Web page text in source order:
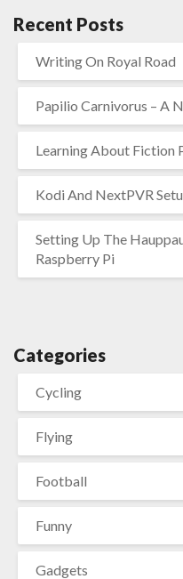
Recent Posts
Writing On Royal Road
Papilio Carnivorus – A
Learning About Fiction
Kodi And NextPVR
Setting Up The
Raspberry Pi
Categories
Cycling
Flying
Football
Funny
Gadgets